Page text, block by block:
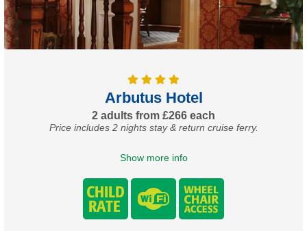
Arbutus Hotel
2 adults from £266 each
Price includes 2 nights stay & return cruise ferry.
Show more info